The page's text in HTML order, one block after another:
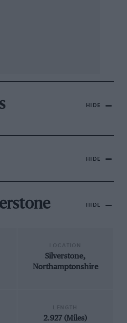
HIDE
HIDE
HIDE
Silverstone,
Northamptonshire
2.927 (Miles)